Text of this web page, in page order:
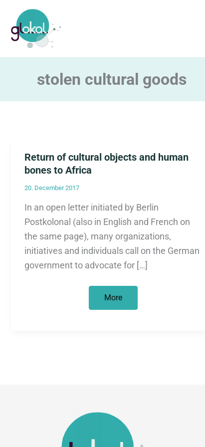
content
stolen cultural goods
Return of cultural objects and human
bones to Africa
20. December 2017
In an open letter initiated by Berlin
Postkolonal (also in English and French on
the same page), many organizations,
initiatives and individuals call on the German
government to advocate for […]
Return
cultural
More